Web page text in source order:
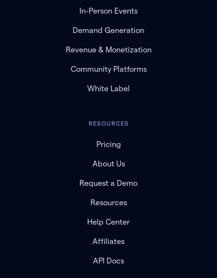
In-Person Events
Demand Generation
Revenue & Monetization
Community Platforms
White Label
RESOURCES
Pricing
About Us
Request a Demo
Resources
Help Center
Affiliates
API Docs